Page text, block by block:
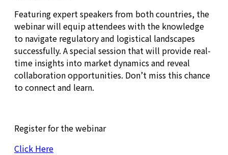
Featuring expert speakers from both countries, the
webinar will equip attendees with the knowledge
to navigate regulatory and logistical landscapes
successfully. A special session that will provide real-
time insights into market dynamics and reveal
collaboration opportunities. Don’t miss this chance
to connect and learn.
Register for the webinar
Click Here